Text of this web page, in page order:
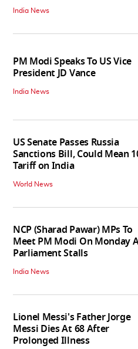
India News
PM Modi Speaks To US Vice
President JD Vance
India News
US Senate Passes Russia
Sanctions Bill, Could Mean
Tariff on India
World News
NCP (Sharad Pawar) MPs To
Meet PM Modi On Monday
Parliament Stalls
India News
Lionel Messi's Father Jorge
Messi Dies At 68 After
Prolonged Illness